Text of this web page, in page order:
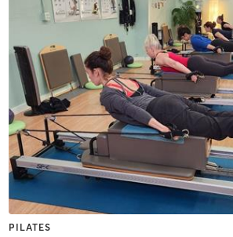
PILATES